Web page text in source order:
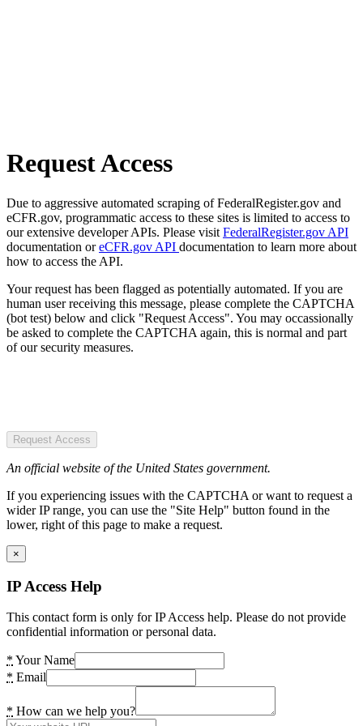
Request Access
Due to aggressive automated scraping of FederalRegister.gov and
eCFR.gov, programmatic access to these sites is limited to access to
our extensive developer APIs. Please visit FederalRegister.gov API
documentation oreCFR.gov API documentation to learn more about
how to access the API.
Your request has been flagged as potentially automated. If you are
human user receiving this message, please complete the CAPTCHA
(bot test) below and click "Request Access". You may occassionally
be asked to complete the CAPTCHA again, this is normal and part
of our security measures.
Request Access
An official website of the United States government.
If you experiencing issues with the CAPTCHA or want to request a
wider IP range, you can use the "Site Help" button found in the
lower, right of this page to make a request.
×
IP Access Help
This contact form is only for IP Access help. Please do not provide
confidential information or personal data.
* Your Name
* Email
* How can we help you?